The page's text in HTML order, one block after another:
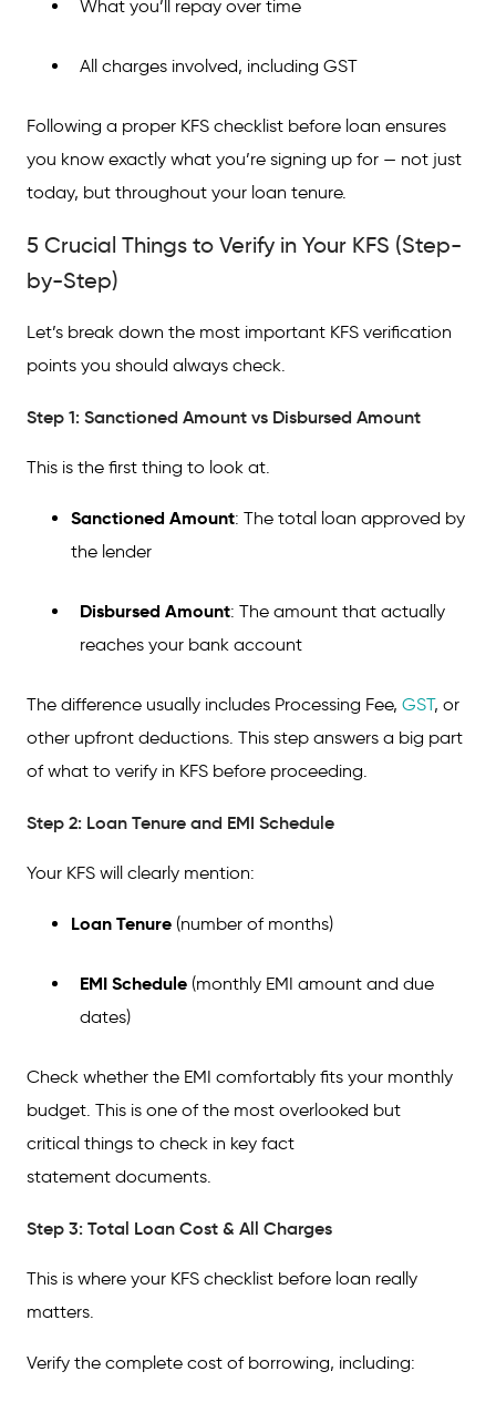
What you’ll repay over time
All charges involved, including GST
Following a proper KFS checklist before loan ensures
you know exactly what you’re signing up for — not just
today, but throughout your loan tenure.
5 Crucial Things to Verify in Your KFS (Step-
by-Step)
Let’s break down the most important KFS verification
points you should always check.
Step 1: Sanctioned Amount vs Disbursed Amount
This is the first thing to look at.
Sanctioned Amount: The total loan approved by
the lender
Disbursed Amount: The amount that actually
reaches your bank account
The difference usually includes Processing Fee, GST, or
other upfront deductions. This step answers a big part
of what to verify in KFS before proceeding.
Step 2: Loan Tenure and EMI Schedule
Your KFS will clearly mention:
Loan Tenure (number of months)
EMI Schedule (monthly EMI amount and due
dates)
Check whether the EMI comfortably fits your monthly
budget. This is one of the most overlooked but
critical things to check in key fact
statement documents.
Step 3: Total Loan Cost & All Charges
This is where your KFS checklist before loan really
matters.
Verify the complete cost of borrowing, including: